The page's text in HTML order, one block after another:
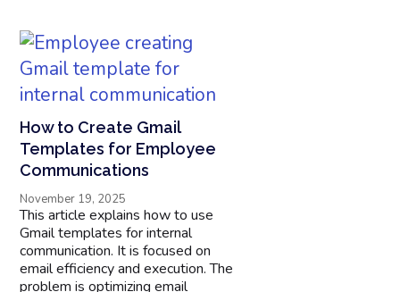
How to Create Gmail
Templates for Employee
Communications​
November 19, 2025
This article explains how to use
Gmail templates for internal
communication. It is focused on
email efficiency and execution. The
problem is optimizing email